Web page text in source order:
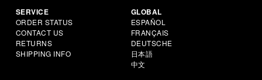
SERVICE
ORDER STATUS
CONTACT US
RETURNS
SHIPPING INFO
GLOBAL
ESPAÑOL
FRANÇAIS
DEUTSCHE
日本語
中文